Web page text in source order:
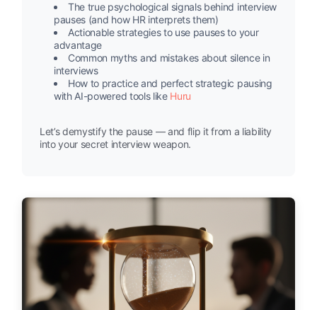
The true psychological signals behind interview
pauses (and how HR interprets them)
Actionable strategies to use pauses to your
advantage
Common myths and mistakes about silence in
interviews
How to practice and perfect strategic pausing
with AI-powered tools like Huru
Let’s demystify the pause — and flip it from a liability
into your secret interview weapon.